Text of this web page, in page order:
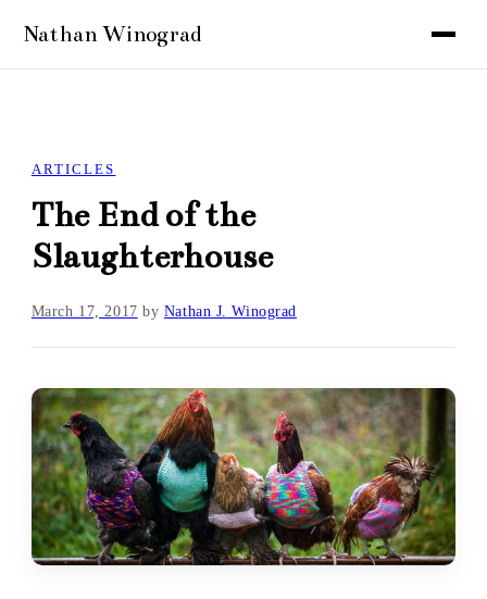
ARTICLES
The End of the
Slaughterhouse
March 17, 2017 by Nathan J. Winograd